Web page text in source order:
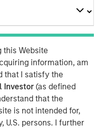
this Website
information, am
that I satisfy the
Investor(as defined
that the
is not intended for,
U.S. persons. I further
through their
we consider the best
the expertise of our
based, rigorous and
superior and